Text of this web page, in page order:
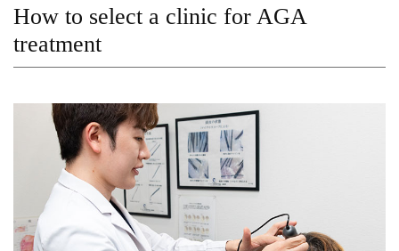
How to select a clinic for AGA
treatment